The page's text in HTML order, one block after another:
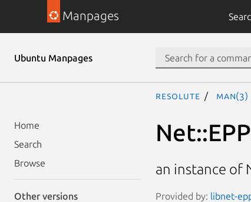
Manpages
Ubuntu Manpages
Home
Search
Browse
Other versions
resolute man(3)
an instance of
Provided by: libnet-